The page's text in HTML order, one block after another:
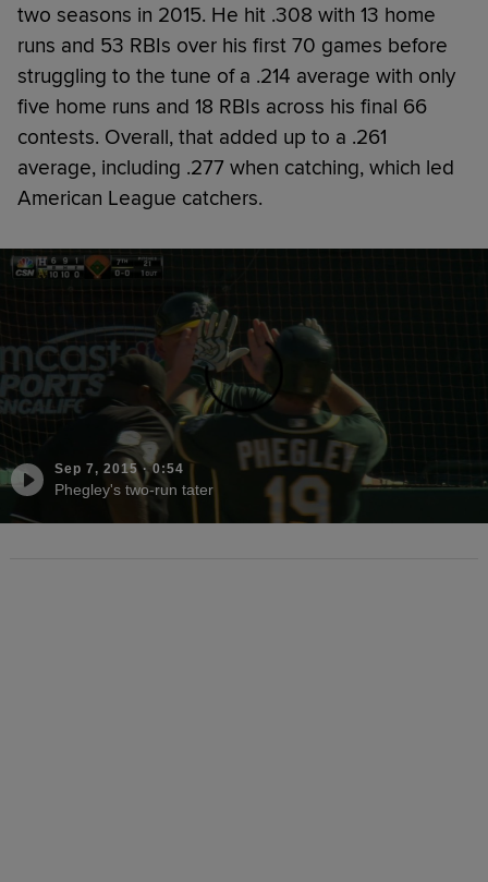
two seasons in 2015. He hit .308 with 13 home
runs and 53 RBIs over his first 70 games before
struggling to the tune of a .214 average with only
five home runs and 18 RBIs across his final 66
contests. Overall, that added up to a .261
average, including .277 when catching, which led
American League catchers.
Sep 7, 2015·0:54
Phegley's two-run tater